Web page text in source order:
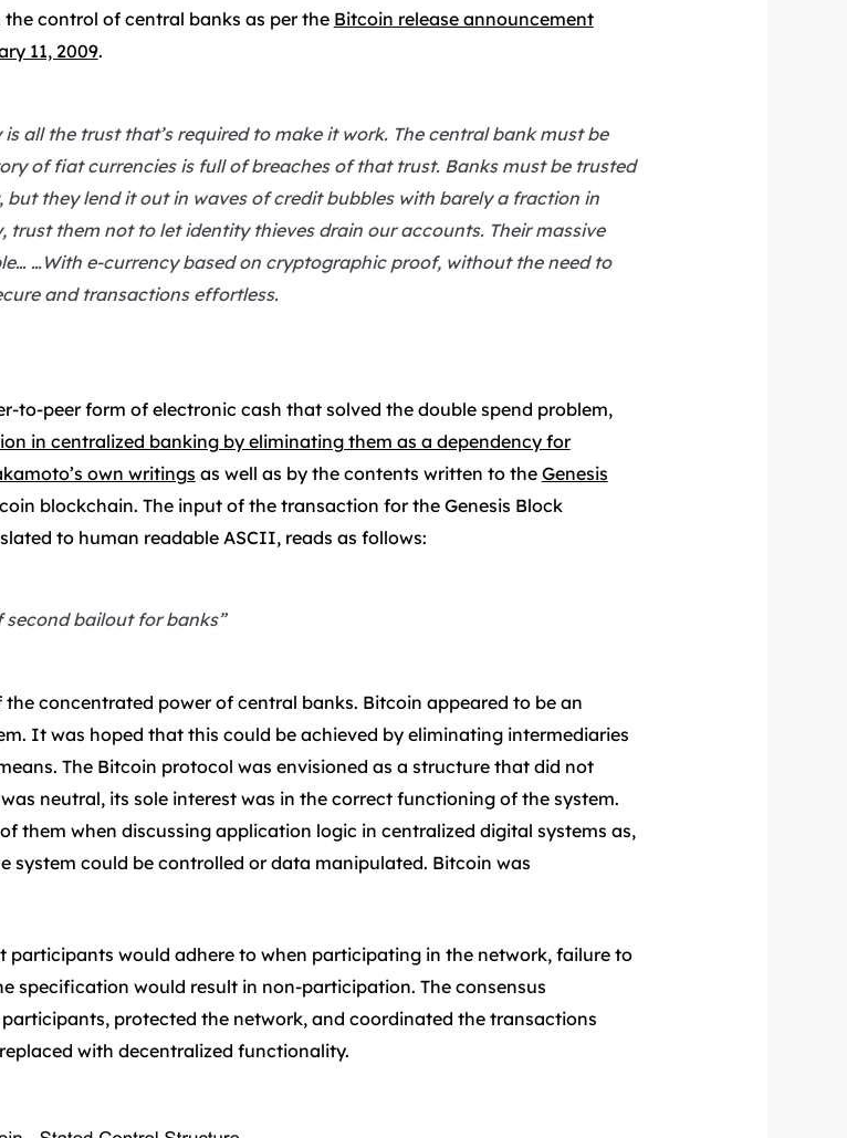
control of central banks as per the Bitcoin release announcement
11, 2009.
all the trust that’s required to make it work. The central bank must be
of fiat currencies is full of breaches of that trust. Banks must be trusted
they lend it out in waves of credit bubbles with barely a fraction in
them not to let identity thieves drain our accounts. Their massive
…With e-currency based on cryptographic proof, without the need to
and transactions effortless.
to-peer form of electronic cash that solved the double spend problem,
in centralized banking by eliminating them as a dependency for
own writings as well as by the contents written to the Genesis
blockchain. The input of the transaction for the Genesis Block
to human readable ASCII, reads as follows:
bailout for banks”
concentrated power of central banks. Bitcoin appeared to be an
It was hoped that this could be achieved by eliminating intermediaries
The Bitcoin protocol was envisioned as a structure that did not
neutral, its sole interest was in the correct functioning of the system.
them when discussing application logic in centralized digital systems as,
system could be controlled or data manipulated. Bitcoin was
would adhere to when participating in the network, failure to
specification would result in non-participation. The consensus
protected the network, and coordinated the transactions
with decentralized functionality.